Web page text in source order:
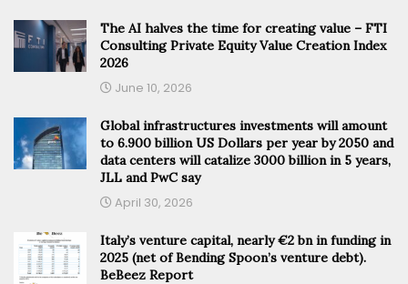
The AI halves the time for creating value – FTI
Consulting Private Equity Value Creation Index
2026
June 10, 2026
Global infrastructures investments will amount
to 6.900 billion US Dollars per year by 2050 and
data centers will catalize 3000 billion in 5 years,
JLL and PwC say
April 30, 2026
Italy’s venture capital, nearly €2 bn in funding in
2025 (net of Bending Spoon’s venture debt).
BeBeez Report